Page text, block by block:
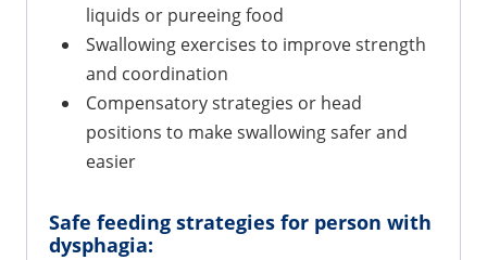
liquids or pureeing food
Swallowing exercises to improve strength
and coordination
Compensatory strategies or head
positions to make swallowing safer and
easier
Safe feeding strategies for person with
dysphagia: